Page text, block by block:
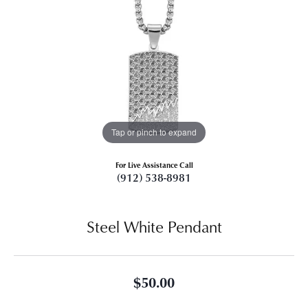
Tap or pinch to expand
For Live Assistance Call
(912) 538-8981
Steel White Pendant
$50.00